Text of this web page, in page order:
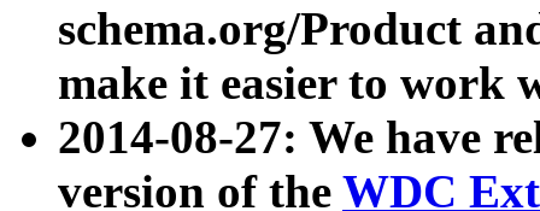
schema.org/Product
make it easier to work
2014-08-27: We have
version of the WDC